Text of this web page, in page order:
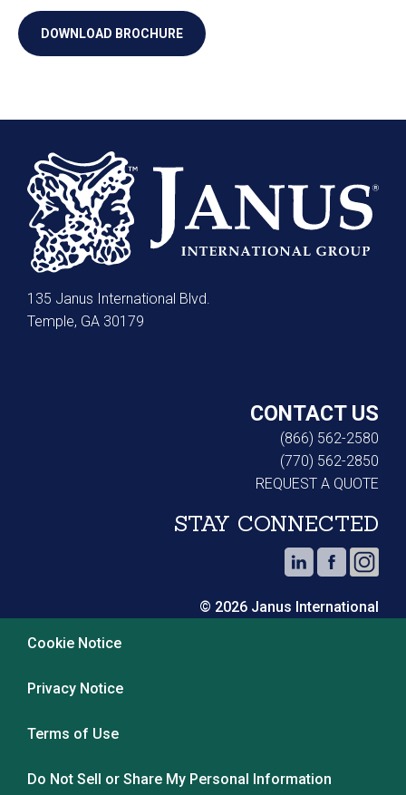
135 Janus International Blvd.
Temple, GA 30179
CONTACT US
(866) 562-2580
(770) 562-2850
REQUEST A QUOTE
STAY CONNECTED
© 2026 Janus International
Cookie Notice
Privacy Notice
Terms of Use
Do Not Sell or Share My Personal Information